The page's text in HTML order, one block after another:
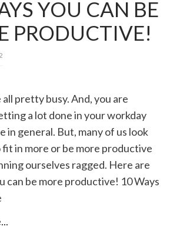
YOU CAN BE
PRODUCTIVE!
all pretty busy. And, you are
a lot done in your workday
in general. But, many of us look
in more or be more productive
ourselves ragged. Here are
can be more productive! 10 Ways